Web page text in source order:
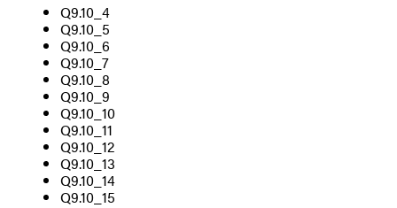
Q9.10_4
Q9.10_5
Q9.10_6
Q9.10_7
Q9.10_8
Q9.10_9
Q9.10_10
Q9.10_11
Q9.10_12
Q9.10_13
Q9.10_14
Q9.10_15